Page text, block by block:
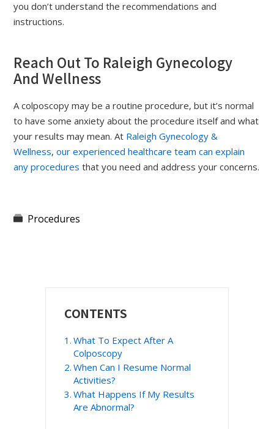
you don’t understand the recommendations and
instructions.
Reach Out To Raleigh Gynecology
And Wellness
A colposcopy may be a routine procedure, but it’s normal
to have some anxiety about the procedure itself and what
your results may mean. At Raleigh Gynecology &
Wellness,our experienced healthcare team can explain
any procedures that you need and address your concerns.
Procedures
Sidebar
CONTENTS
What To Expect After A
Colposcopy
When Can I Resume Normal
Activities?
What Happens If My Results
Are Abnormal?